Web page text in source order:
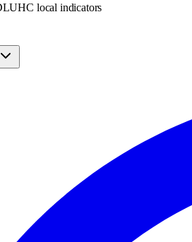
local indicators